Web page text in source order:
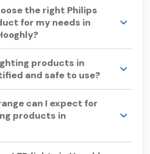
LED lights offer dimming
the right Philips
for my needs in
like color temperature, energy
and dimmability when
lights. Philips offers a variety of
preferences and
products in
and safe to use?
products undergo rigorous
quality and safety, adhering to
can I expect for
products in
range of lighting products to